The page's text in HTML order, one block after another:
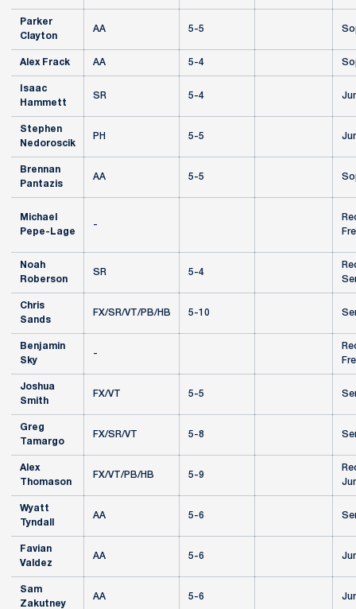
Parker
Clayton
AA 5-5
Alex Frack AA 5-4
Isaac
Hammett
SR 5-4
Stephen
Nedoroscik
PH 5-5
Brennan
Pantazis
AA 5-5
Michael
Pepe-Lage
-
Noah
Roberson
SR 5-4
Chris
Sands
FX/SR/VT/PB/HB 5-10
Benjamin
Sky
-
Joshua
Smith
FX/VT 5-5
Greg
Tamargo
FX/SR/VT 5-8
Alex
Thomason
FX/VT/PB/HB 5-9
Wyatt
Tyndall
AA 5-6
Favian
Valdez
AA 5-6
Sam
Zakutney
AA 5-6